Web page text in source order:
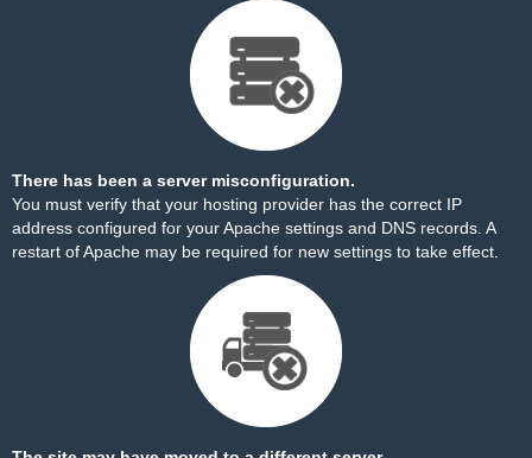
There has been a server misconfiguration.
You must verify that your hosting provider has the correct IP
address configured for your Apache settings and DNS records. A
restart of Apache may be required for new settings to take effect.